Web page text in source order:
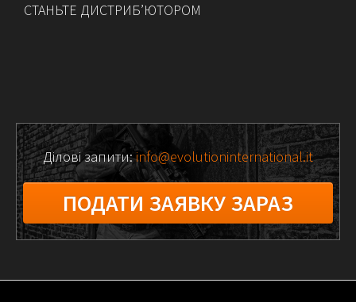
СТАНЬТЕ ДИСТРИБ’ЮТОРОМ
Ділові запити:info@evolutioninternational.it
ПОДАТИ ЗАЯВКУ ЗАРАЗ